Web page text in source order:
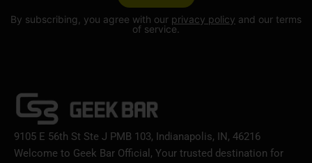
By subscribing, you agree with our privacy policy and our terms
of service.
9105 E 56th St Ste J PMB 103, Indianapolis, IN, 46216
Welcome to Geek Bar Official, Your trusted destination for